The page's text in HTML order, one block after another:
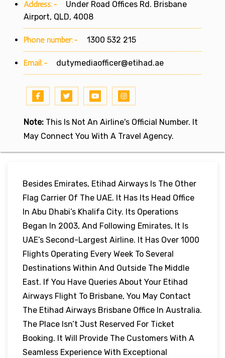
Address:-
Under Road Offices Rd. Brisbane
Airport, QLD, 4008
Phone number:- 1300 532 215
Email:- dutymediaofficer@etihad.ae
Note: This Is Not An Airline's Official Number. It
May Connect You With A Travel Agency.
Besides Emirates, Etihad Airways Is The Other
Flag Carrier Of The UAE. It Has Its Head Office
In Abu Dhabi’s Khalifa City. Its Operations
Began In 2003, And Following Emirates, It Is
UAE’s Second-Largest Airline. It Has Over 1000
Flights Operating Every Week To Several
Destinations Within And Outside The Middle
East. If You Have Queries About Your Etihad
Airways Flight To Brisbane, You May Contact
The Etihad Airways Brisbane Office In Australia.
The Place Isn’t Just Reserved For Ticket
Booking. It Will Provide The Customers With A
Seamless Experience With Exceptional